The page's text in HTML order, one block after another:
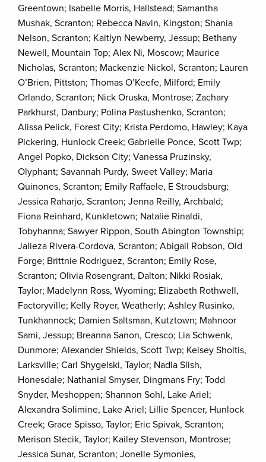
Greentown; Isabelle Morris, Hallstead; Samantha
Mushak, Scranton; Rebecca Navin, Kingston; Shania
Nelson, Scranton; Kaitlyn Newberry, Jessup; Bethany
Newell, Mountain Top; Alex Ni, Moscow; Maurice
Nicholas, Scranton; Mackenzie Nickol, Scranton; Lauren
O’Brien, Pittston; Thomas O’Keefe, Milford; Emily
Orlando, Scranton; Nick Oruska, Montrose; Zachary
Parkhurst, Danbury; Polina Pastushenko, Scranton;
Alissa Pelick, Forest City; Krista Perdomo, Hawley; Kaya
Pickering, Hunlock Creek; Gabrielle Ponce, Scott Twp;
Angel Popko, Dickson City; Vanessa Pruzinsky,
Olyphant; Savannah Purdy, Sweet Valley; Maria
Quinones, Scranton; Emily Raffaele, E Stroudsburg;
Jessica Raharjo, Scranton; Jenna Reilly, Archbald;
Fiona Reinhard, Kunkletown; Natalie Rinaldi,
Tobyhanna; Sawyer Rippon, South Abington Township;
Jalieza Rivera-Cordova, Scranton; Abigail Robson, Old
Forge; Brittnie Rodriguez, Scranton; Emily Rose,
Scranton; Olivia Rosengrant, Dalton; Nikki Rosiak,
Taylor; Madelynn Ross, Wyoming; Elizabeth Rothwell,
Factoryville; Kelly Royer, Weatherly; Ashley Rusinko,
Tunkhannock; Damien Saltsman, Kutztown; Mahnoor
Sami, Jessup; Breanna Sanon, Cresco; Lia Schwenk,
Dunmore; Alexander Shields, Scott Twp; Kelsey Sholtis,
Larksville; Carl Shygelski, Taylor; Nadia Slish,
Honesdale; Nathanial Smyser, Dingmans Fry; Todd
Snyder, Meshoppen; Shannon Sohl, Lake Ariel;
Alexandra Solimine, Lake Ariel; Lillie Spencer, Hunlock
Creek; Grace Spisso, Taylor; Eric Spivak, Scranton;
Merison Stecik, Taylor; Kailey Stevenson, Montrose;
Jessica Sunar, Scranton; Jonelle Symonies,